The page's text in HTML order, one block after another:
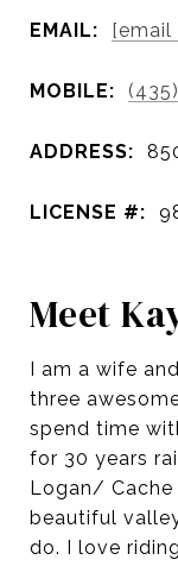
EMAIL: [email
MOBILE:
ADDRESS:
LICENSE #:
Meet
I am a wife
three
spend time
for 30 years
Logan/ Cache
beautiful
do. I love